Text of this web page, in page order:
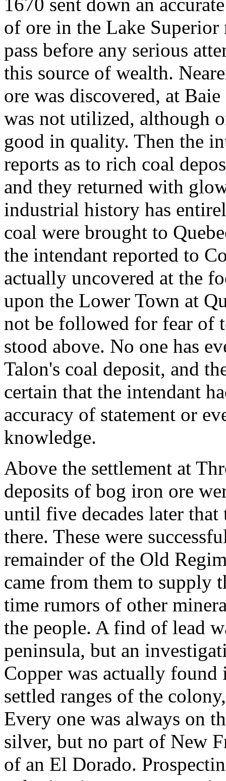
of ore in the Lake Superior
pass before any serious
this source of wealth.
ore was discovered, at
was not utilized, although
good in quality. Then the
reports as to rich coal
and they returned with
industrial history has
coal were brought to
the intendant reported to
actually uncovered at the
upon the Lower Town at
not be followed for fear of
stood above. No one has
Talon's coal deposit, and
certain that the intendant
accuracy of statement or
knowledge.
Above the settlement at
deposits of bog iron ore
until five decades later that
there. These were
remainder of the Old
came from them to supply
time rumors of other
the people. A find of lead
peninsula, but an
Copper was actually
settled ranges of the
Every one was always on
silver, but no part of New
of an El Dorado.